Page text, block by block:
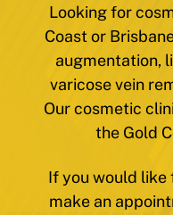
Looking for
Coast or
augmentation,
varicose vein
Our cosmetic
the Gold
If you would
make an